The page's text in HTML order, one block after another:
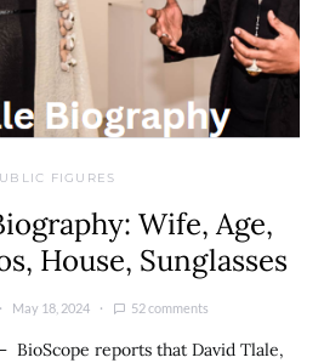
FIGURES
Wife, Age,
House, Sunglasses
May 18, 2024 52 comments
BioScope reports that David Tlale,